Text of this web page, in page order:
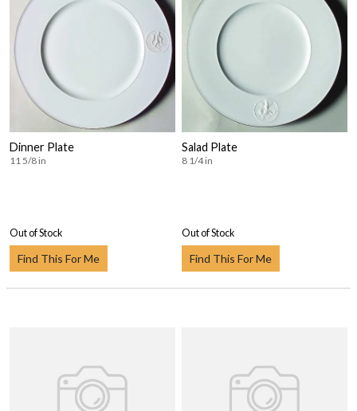
Dinner Plate
11 5/8 in
Out of Stock
Find This For Me
Salad Plate
8 1/4 in
Out of Stock
Find This For Me